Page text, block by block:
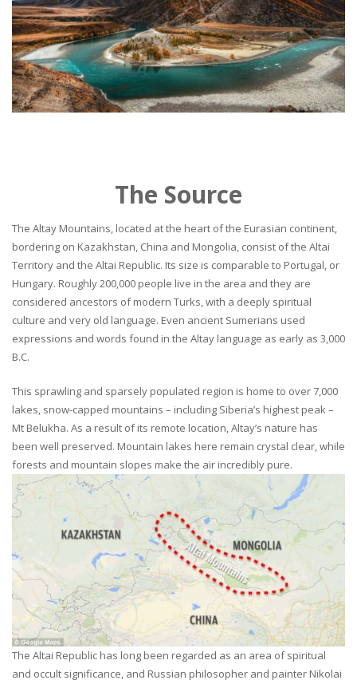
The Source
The Altay Mountains, located at the heart of the Eurasian continent,
bordering on Kazakhstan, China and Mongolia, consist of the Altai
Territory and the Altai Republic. Its size is comparable to Portugal, or
Hungary. Roughly 200,000 people live in the area and they are
considered ancestors of modern Turks, with a deeply spiritual
culture and very old language. Even ancient Sumerians used
expressions and words found in the Altay language as early as 3,000
B.C.
This sprawling and sparsely populated region is home to over 7,000
lakes, snow-capped mountains – including Siberia’s highest peak –
Mt Belukha. As a result of its remote location, Altay’s nature has
been well preserved. Mountain lakes here remain crystal clear, while
forests and mountain slopes make the air incredibly pure.
The Altai Republic has long been regarded as an area of spiritual
and occult significance, and Russian philosopher and painter Nikolai